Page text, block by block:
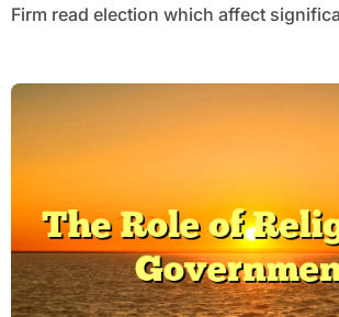
Firm read election which affect